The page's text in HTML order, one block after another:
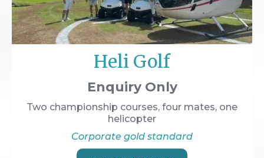
Heli Golf
Enquiry Only
Two championship courses, four mates, one
helicopter
Corporate gold standard